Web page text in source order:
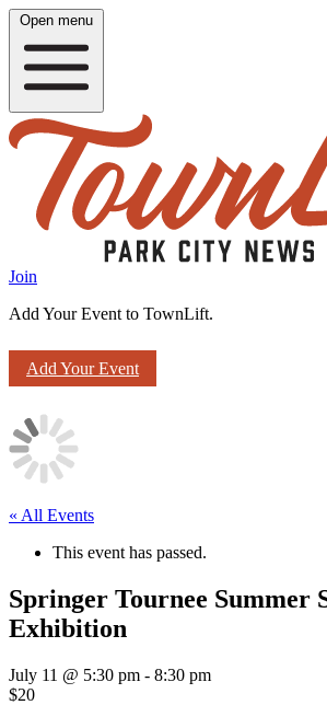
Open menu
Join
Add Your Event to TownLift.
Add Your Event
« All Events
This event has passed.
Springer Tournee Summer
Exhibition
July 11 @ 5:30 pm - 8:30 pm
$20